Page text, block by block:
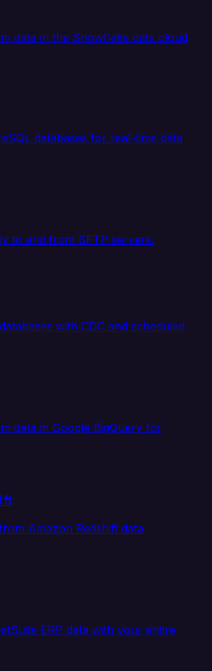
data in the Snowflake data cloud
databases for real-time data
to and from SFTP servers.
with CDC and scheduled
data in Google BigQuery for
Amazon Redshift data
ERP data with your entire